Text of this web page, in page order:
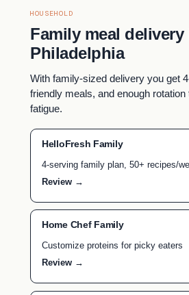
HOUSEHOLD
Family meal delivery
Philadelphia
With family-sized delivery you get
friendly meals, and enough
fatigue.
HelloFresh Family
4-serving family plan, 50+ recipes/
Review →
Home Chef Family
Customize proteins for picky eaters
Review →